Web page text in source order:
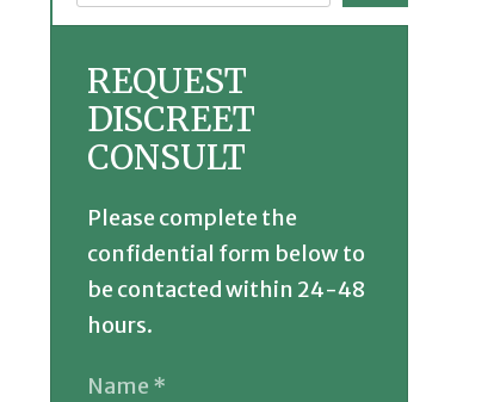
REQUEST
DISCREET
CONSULT
Please complete the
confidential form below to
be contacted within 24-48
hours.